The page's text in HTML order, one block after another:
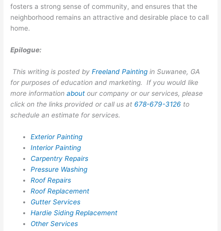
fosters a strong sense of community, and ensures that the
neighborhood remains an attractive and desirable place to call
home.
Epilogue:
This writing is posted byFreeland Painting in Suwanee, GA
for purposes of education and marketing. If you would like
more informationabout our company or our services, please
click on the links provided or call us at 678-679-3126 to
schedule an estimate for services.
Exterior Painting
Interior Painting
Carpentry Repairs
Pressure Washing
Roof Repairs
Roof Replacement
Gutter Services
Hardie Siding Replacement
Other Services